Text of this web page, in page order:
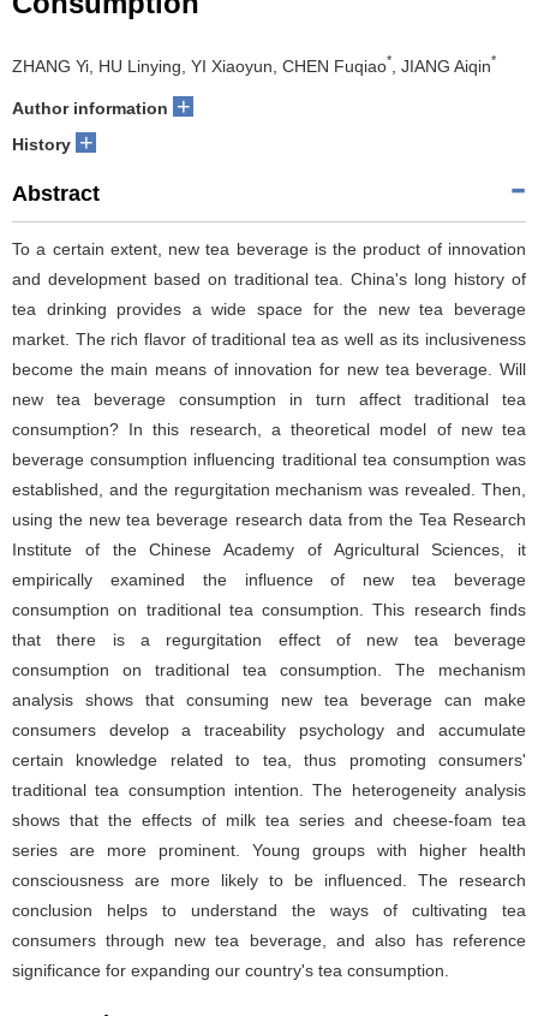
ZHANG Yi, HU Linying, YI Xiaoyun, CHEN Fuqiao* , JIANG Aiqin*
Author information +
History +
Abstract
To a certain extent, new tea beverage is the product of innovation
and development based on traditional tea. China's long history of
tea drinking provides a wide space for the new tea beverage
market. The rich flavor of traditional tea as well as its inclusiveness
become the main means of innovation for new tea beverage. Will
new tea beverage consumption in turn affect traditional tea
consumption? In this research, a theoretical model of new tea
beverage consumption influencing traditional tea consumption was
established, and the regurgitation mechanism was revealed. Then,
using the new tea beverage research data from the Tea Research
Institute of the Chinese Academy of Agricultural Sciences, it
empirically examined the influence of new tea beverage
consumption on traditional tea consumption. This research finds
that there is a regurgitation effect of new tea beverage
consumption on traditional tea consumption. The mechanism
analysis shows that consuming new tea beverage can make
consumers develop a traceability psychology and accumulate
certain knowledge related to tea, thus promoting consumers'
traditional tea consumption intention. The heterogeneity analysis
shows that the effects of milk tea series and cheese-foam tea
series are more prominent. Young groups with higher health
consciousness are more likely to be influenced. The research
conclusion helps to understand the ways of cultivating tea
consumers through new tea beverage, and also has reference
significance for expanding our country's tea consumption.